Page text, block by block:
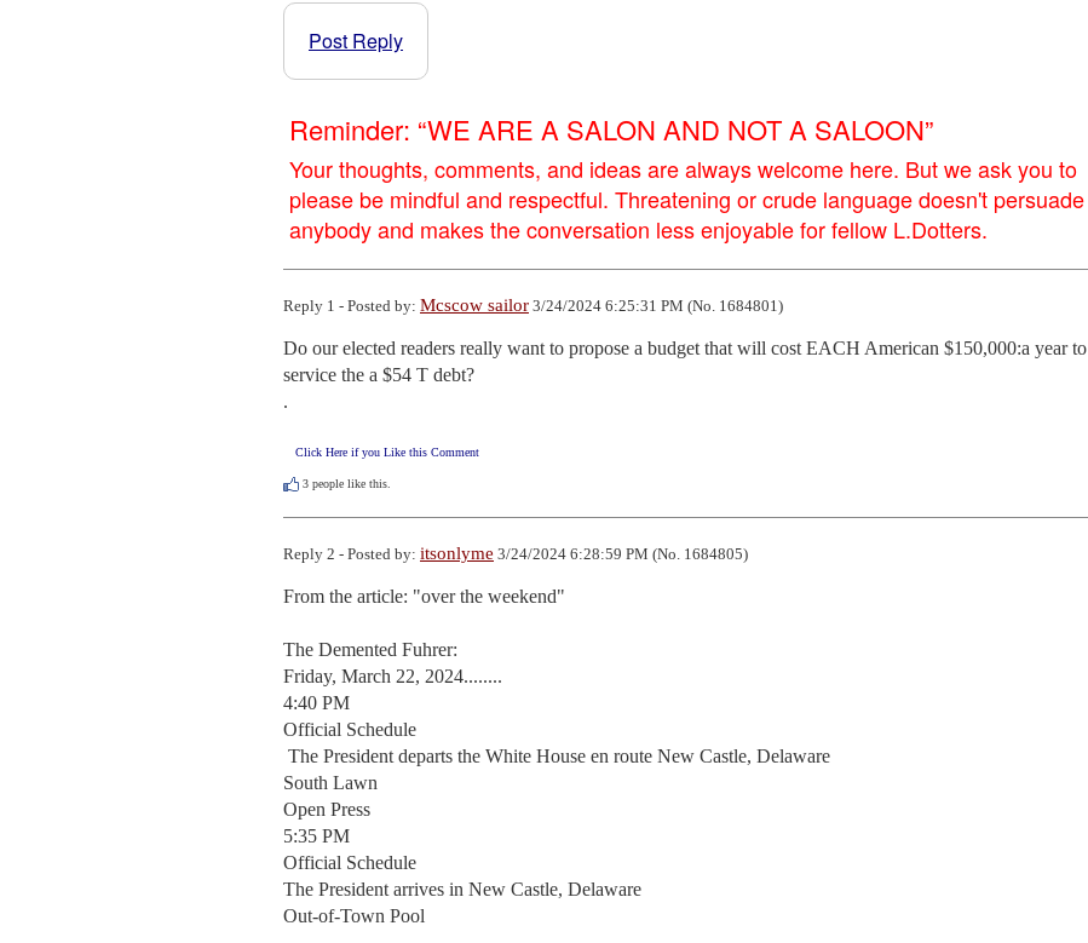
Post Reply
Reminder: “WE ARE A SALON AND NOT A SALOON”
Your thoughts, comments, and ideas are always welcome here. But we ask you to
please be mindful and respectful. Threatening or crude language doesn't persuade
anybody and makes the conversation less enjoyable for fellow L.Dotters.
Reply 1 - Posted by: Mcscow sailor 3/24/2024 6:25:31 PM (No. 1684801)
Do our elected readers really want to propose a budget that will cost EACH American $150,000:a year to
service the a $54 T debt?
.
Click Here if you Like this Comment
3 people like this.
Reply 2 - Posted by: itsonlyme 3/24/2024 6:28:59 PM (No. 1684805)
From the article: "over the weekend"
The Demented Fuhrer:
Friday, March 22, 2024........
4:40 PM
Official Schedule
South Lawn
Open Press
5:35 PM
Official Schedule
The President arrives in New Castle, Delaware
Out-of-Town Pool